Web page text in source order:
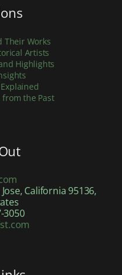
Their Works
Artists
Highlights
the Past
California 95136,
3050